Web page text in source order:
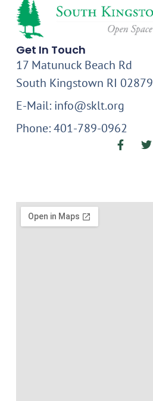
Get In Touch
17 Matunuck Beach Rd
South Kingstown RI 02879
E-Mail: info@sklt.org
Phone: 401-789-0962